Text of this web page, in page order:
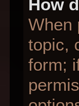
How
When
topic,
form;